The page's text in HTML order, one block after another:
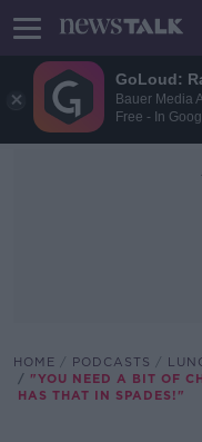
GoLoud:
Bauer Media
Free - In
HOME PODCASTS
"YOU NEED A BIT OF
HAS THAT IN SPADES!"